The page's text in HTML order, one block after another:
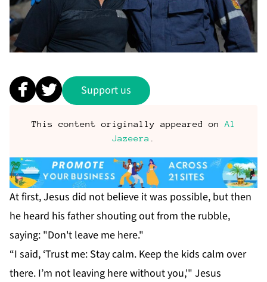
Support us
This content originally appeared on Al
Jazeera
At first, Jesus did not believe it was possible, but then
he heard his father shouting out from the rubble,
saying: "Don't leave me here."
“I said, ‘Trust me: Stay calm. Keep the kids calm over
there. I’m not leaving here without you,'" Jesus